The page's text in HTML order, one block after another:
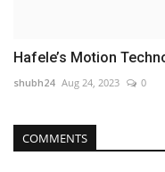
Hafele’s Motion
shubh24 Aug 24, 2023 0
COMMENTS